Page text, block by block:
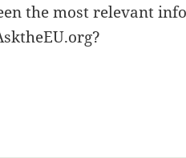
the most relevant